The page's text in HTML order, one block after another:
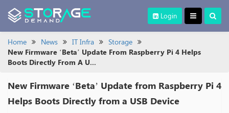
Login
Home News IT Infra
Storage
New Firmware ‘Beta’ Update From Raspberry Pi 4 Helps
Boots Directly From A U...
New Firmware ‘Beta’ Update from Raspberry Pi 4
Helps Boots Directly from a USB Device